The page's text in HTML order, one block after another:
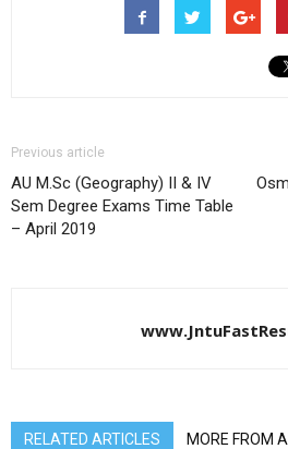
Previous article
AU M.Sc (Geography) II & IV
Sem Degree Exams Time Table
– April 2019
RELATED ARTICLES MORE FROM